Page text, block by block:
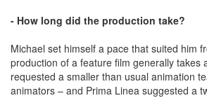
- How long did the production take?
Michael set himself a pace that suited him
production of a feature film generally takes
requested a smaller than usual animation
animators – and Prima Linea suggested a